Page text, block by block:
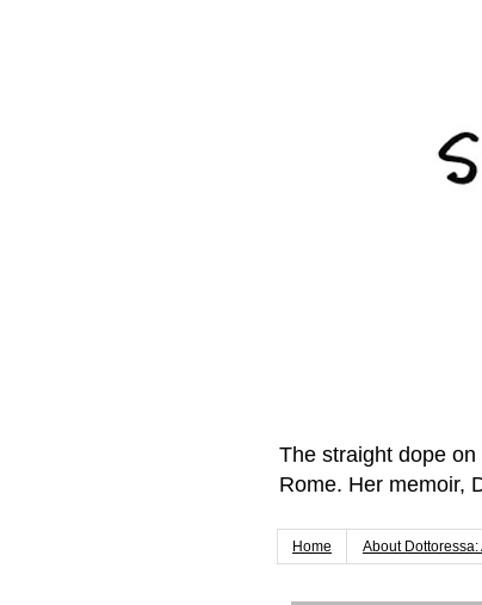
The straight dope
Rome. Her memoir,
Home About